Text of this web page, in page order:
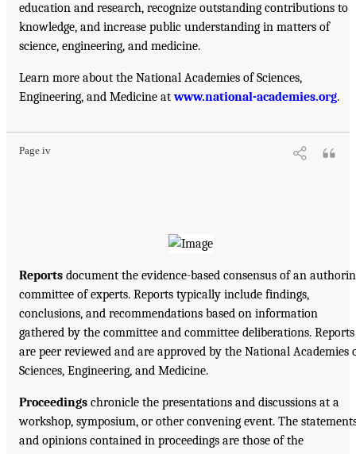
education and research, recognize outstanding contributions to
knowledge, and increase public understanding in matters of
science, engineering, and medicine.
Learn more about the National Academies of Sciences,
Engineering, and Medicine atwww.national-academies.org.
Page iv
Reports document the evidence-based consensus of an
committee of experts. Reports typically include findings,
conclusions, and recommendations based on information
gathered by the committee and committee deliberations. Reports
are peer reviewed and are approved by the National Academies
Sciences, Engineering, and Medicine.
Proceedings chronicle the presentations and discussions at a
workshop, symposium, or other convening event. The
and opinions contained in proceedings are those of the